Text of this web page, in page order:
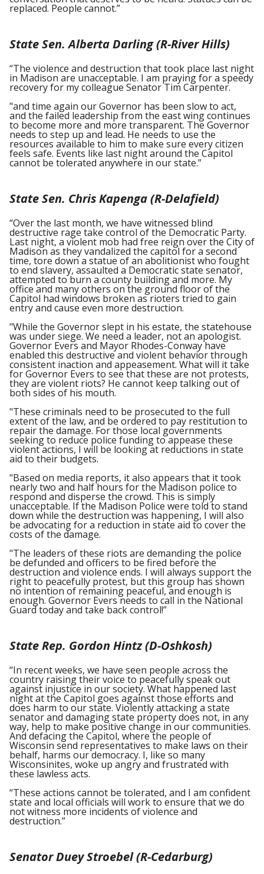
replaced. People cannot.”
State Sen. Alberta Darling (R-River Hills)
“The violence and destruction that took place last night
in Madison are unacceptable. I am praying for a speedy
recovery for my colleague Senator Tim Carpenter.
"and time again our Governor has been slow to act,
and the failed leadership from the east wing continues
to become more and more transparent. The Governor
needs to step up and lead. He needs to use the
resources available to him to make sure every citizen
feels safe. Events like last night around the Capitol
cannot be tolerated anywhere in our state.”
State Sen. Chris Kapenga (R-Delafield)
“Over the last month, we have witnessed blind
destructive rage take control of the Democratic Party.
Last night, a violent mob had free reign over the City of
Madison as they vandalized the capitol for a second
time, tore down a statue of an abolitionist who fought
to end slavery, assaulted a Democratic state senator,
attempted to burn a county building and more. My
office and many others on the ground floor of the
Capitol had windows broken as rioters tried to gain
entry and cause even more destruction.
"While the Governor slept in his estate, the statehouse
was under siege. We need a leader, not an apologist.
Governor Evers and Mayor Rhodes-Conway have
enabled this destructive and violent behavior through
consistent inaction and appeasement. What will it take
for Governor Evers to see that these are not protests,
they are violent riots? He cannot keep talking out of
both sides of his mouth.
"These criminals need to be prosecuted to the full
extent of the law, and be ordered to pay restitution to
repair the damage. For those local governments
seeking to reduce police funding to appease these
violent actions, I will be looking at reductions in state
aid to their budgets.
"Based on media reports, it also appears that it took
nearly two and half hours for the Madison police to
respond and disperse the crowd. This is simply
unacceptable. If the Madison Police were told to stand
down while the destruction was happening, I will also
be advocating for a reduction in state aid to cover the
costs of the damage.
"The leaders of these riots are demanding the police
be defunded and officers to be fired before the
destruction and violence ends. I will always support the
right to peacefully protest, but this group has shown
no intention of remaining peaceful, and enough is
enough. Governor Evers needs to call in the National
Guard today and take back control!”
State Rep. Gordon Hintz (D-Oshkosh)
“In recent weeks, we have seen people across the
country raising their voice to peacefully speak out
against injustice in our society. What happened last
night at the Capitol goes against those efforts and
does harm to our state. Violently attacking a state
senator and damaging state property does not, in any
way, help to make positive change in our communities.
And defacing the Capitol, where the people of
Wisconsin send representatives to make laws on their
behalf, harms our democracy. I, like so many
Wisconsinites, woke up angry and frustrated with
these lawless acts.
“These actions cannot be tolerated, and I am confident
state and local officials will work to ensure that we do
not witness more incidents of violence and
destruction.”
Senator Duey Stroebel (R-Cedarburg)